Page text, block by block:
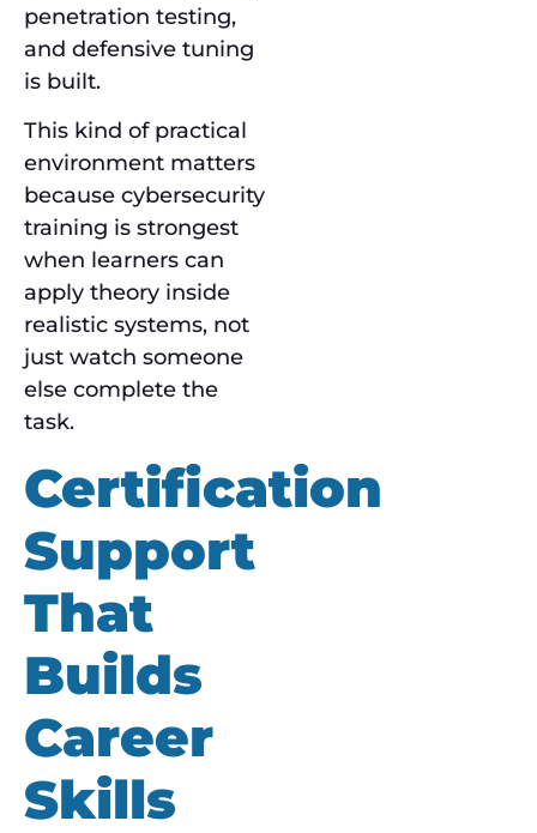
penetration testing,
and defensive tuning
is built.
This kind of practical
environment matters
because cybersecurity
training is strongest
when learners can
apply theory inside
realistic systems, not
just watch someone
else complete the
task.
Certification
Support
That
Builds
Career
Skills